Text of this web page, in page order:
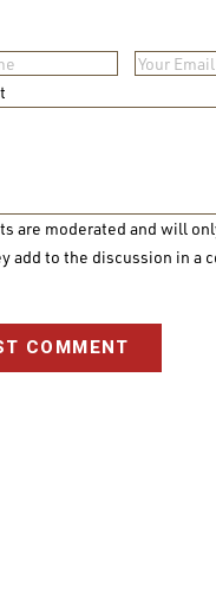
are moderated and will
add to the discussion in a